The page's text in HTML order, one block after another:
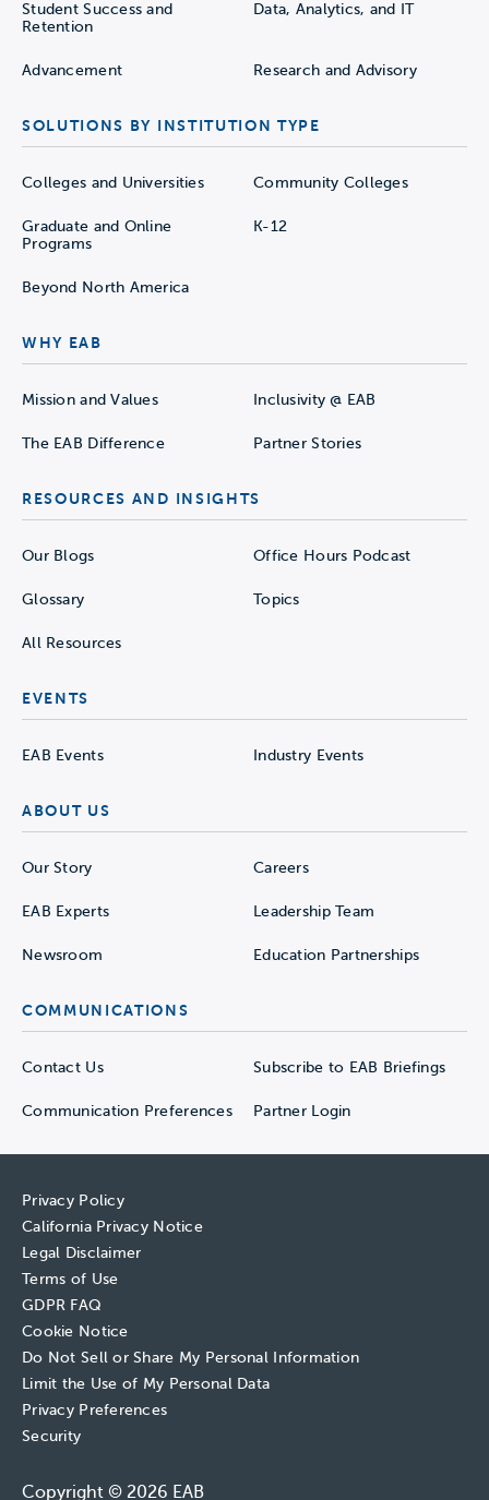
Student Success and
Retention
Data, Analytics, and IT
Advancement Research and Advisory
SOLUTIONS BY INSTITUTION TYPE
Colleges and Universities Community Colleges
Graduate and Online
Programs
K-12
Beyond North America
WHY EAB
Mission and Values Inclusivity @ EAB
The EAB Difference Partner Stories
RESOURCES AND INSIGHTS
Our Blogs Office Hours Podcast
Glossary Topics
All Resources
EVENTS
EAB Events Industry Events
ABOUT US
Our Story Careers
EAB Experts Leadership Team
Newsroom Education Partnerships
COMMUNICATIONS
Contact Us Subscribe to EAB Briefings
Communication Preferences Partner Login
Privacy Policy
California Privacy Notice
Legal Disclaimer
Terms of Use
GDPR FAQ
Cookie Notice
Do Not Sell or Share My Personal Information
Limit the Use of My Personal Data
Privacy Preferences
Security
Copyright © 2026 EAB